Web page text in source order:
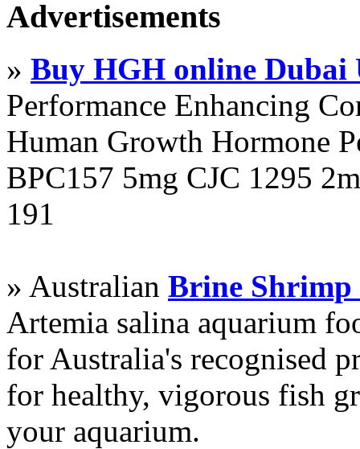
Advertisements
» Buy HGH online Dubai
Performance Enhancing
Human Growth Hormone
BPC157 5mg CJC 1295
191
» Australian Brine Shrimp
Artemia salina aquarium
for Australia's recognised
for healthy, vigorous fish
your aquarium.